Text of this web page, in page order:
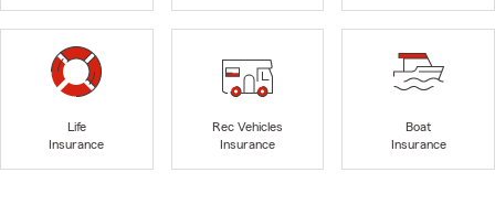
Life
Insurance
Rec Vehicles
Insurance
Boat
Insurance